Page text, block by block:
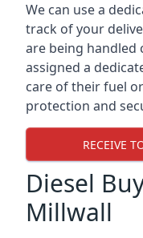
We can use a
track of your
are being handled
assigned a
care of their fuel
protection and
RECEIVE
Diesel
Millwall